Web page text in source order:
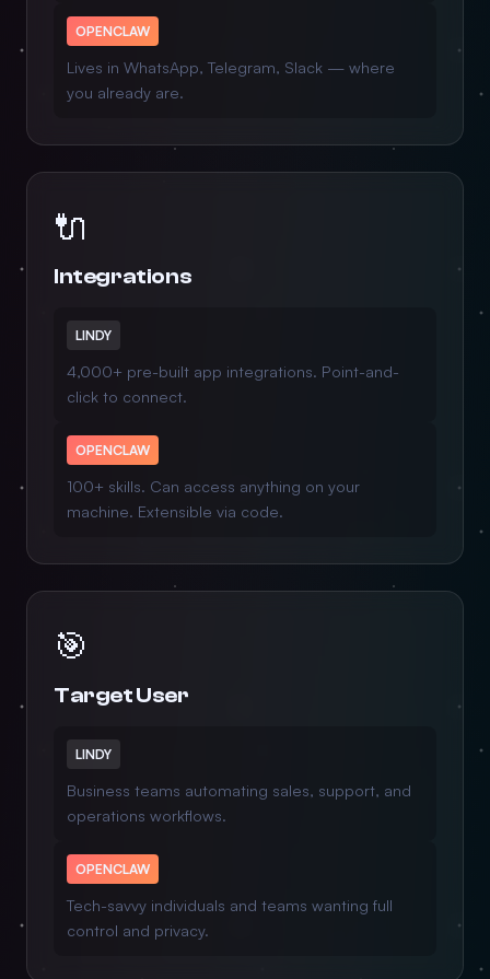
OPENCLAW
Lives in WhatsApp, Telegram, Slack — where
you already are.
🔌
Integrations
LINDY
4,000+ pre-built app integrations. Point-and-
click to connect.
OPENCLAW
100+ skills. Can access anything on your
machine. Extensible via code.
🎯
Target User
LINDY
Business teams automating sales, support, and
operations workflows.
OPENCLAW
Tech-savvy individuals and teams wanting full
control and privacy.